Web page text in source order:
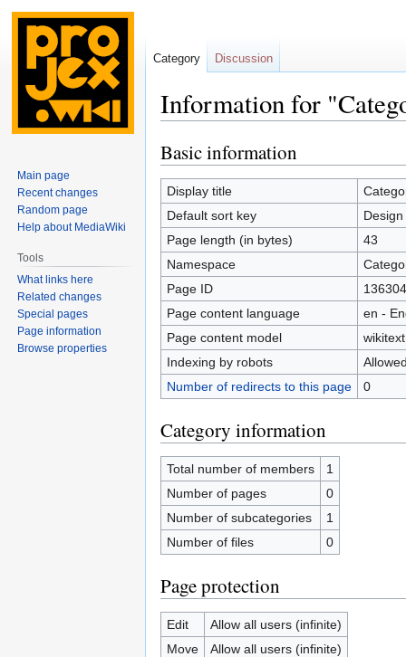
Information for
Jump
to
navigation
Jump
to
search
Basic information
Display title
Default sort key
Page length (in bytes)
43
Namespace
Page ID
136304
Page content language
en -
Page content model
wikitext
Indexing by robots
Number of redirects to this page
0
Category information
Total number of members
1
Number of pages
0
Number of subcategories
1
Number of files
0
Page protection
Edit
Allow all users (infinite)
Move
Allow all users (infinite)
Category Discussion
Main page
Recent changes
Random page
Help about MediaWiki
Tools
What links here
Related changes
Special pages
Page information
Browse properties